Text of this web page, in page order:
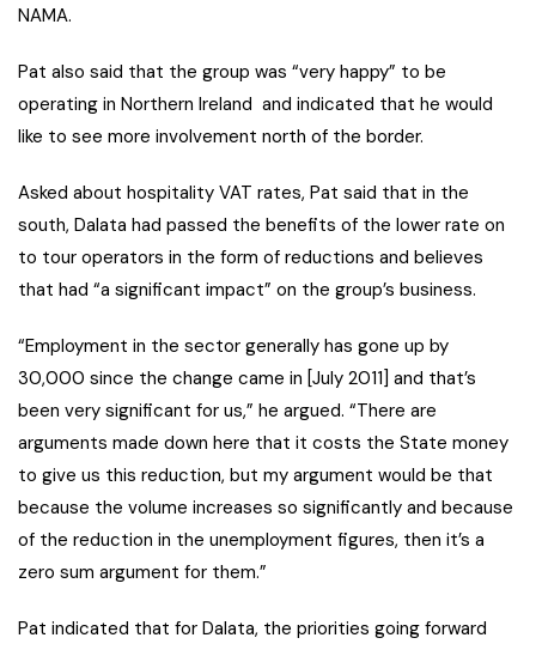
NAMA.
Pat also said that the group was “very happy” to be
operating in Northern Ireland and indicated that he would
like to see more involvement north of the border.
Asked about hospitality VAT rates, Pat said that in the
south, Dalata had passed the benefits of the lower rate on
to tour operators in the form of reductions and believes
that had “a significant impact” on the group’s business.
“Employment in the sector generally has gone up by
30,000 since the change came in [July 2011] and that’s
been very significant for us,” he argued. “There are
arguments made down here that it costs the State money
to give us this reduction, but my argument would be that
because the volume increases so significantly and because
of the reduction in the unemployment figures, then it’s a
zero sum argument for them.”
Pat indicated that for Dalata, the priorities going forward